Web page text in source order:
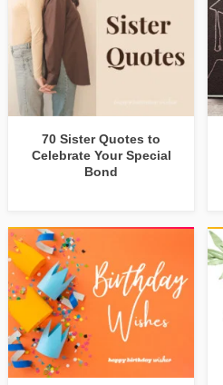
70 Sister Quotes to
Celebrate Your Special
Bond